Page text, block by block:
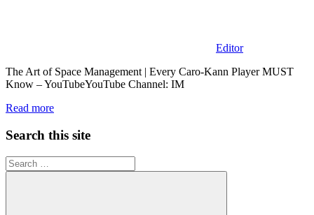
Editor
The Art of Space Management | Every Caro-Kann Player MUST
Know – YouTubeYouTube Channel: IM
Read more
Search this site
Search
for: